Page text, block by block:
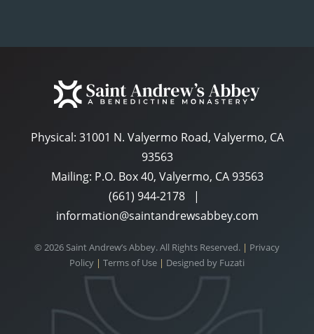
Physical: 31001 N. Valyermo Road, Valyermo, CA
93563
Mailing: P.O. Box 40, Valyermo, CA 93563
(661) 944-2178 |
information@saintandrewsabbey.com
© 2026 Saint Andrew’s Abbey. All Rights Reserved. | Privacy
Policy | Terms of Use | Designed by Fuzati